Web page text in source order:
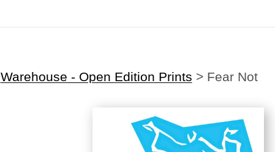
Warehouse - Open Edition Prints > Fear Not